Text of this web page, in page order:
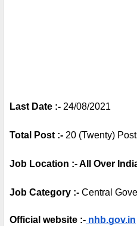
Last Date :- 24/08/2021
Total Post :- 20 (Twenty)
Job Location :- All Over
Job Category :- Central
Official website :- nhb.gov.in